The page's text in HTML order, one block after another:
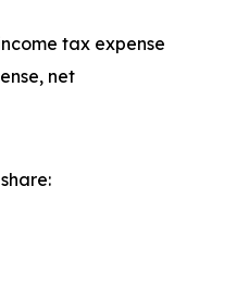
tax expense
net